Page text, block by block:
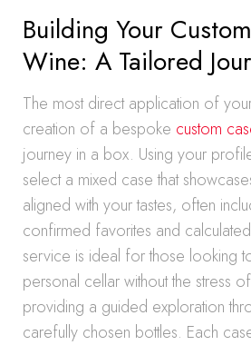
Building Your
Wine: A Tailored
The most direct application of
creation of a bespoke custom
journey in a box. Using your
select a mixed case that
aligned with your tastes, often
confirmed favorites and
service is ideal for those looking
personal cellar without the stress
providing a guided exploration
carefully chosen bottles. Each